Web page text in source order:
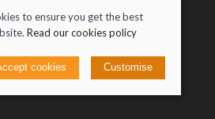
A Greenan Cycles | Site map
to ensure you get the best
Read our cookies policy
cookies Customise